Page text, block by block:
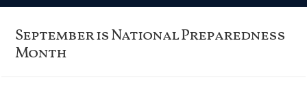
September is National Preparedness
Month